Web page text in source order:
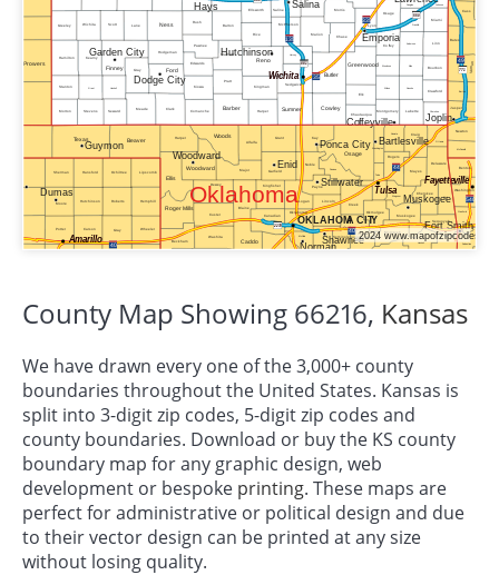
County Map Showing 66216, Kansas
We have drawn every one of the 3,000+ county
boundaries throughout the United States. Kansas is
split into 3-digit zip codes, 5-digit zip codes and
county boundaries. Download or buy the KS county
boundary map for any graphic design, web
development or bespoke printing. These maps are
perfect for administrative or political design and due
to their vector design can be printed at any size
without losing quality.